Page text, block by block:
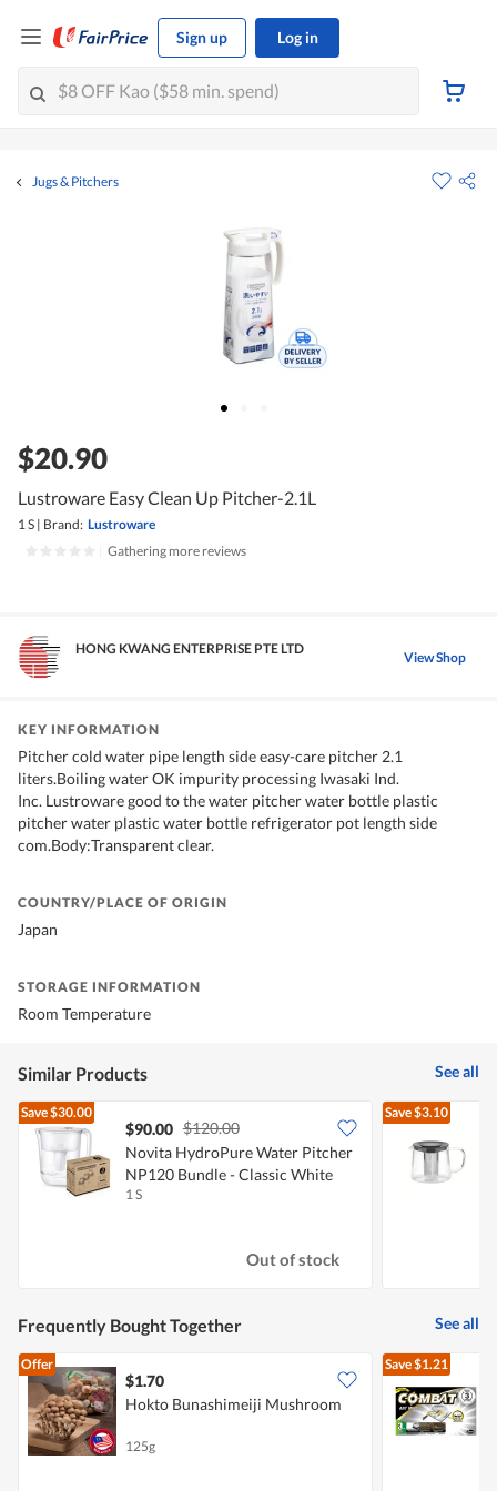
Sign up Log in
Jugs & Pitchers
$20.90
Lustroware Easy Clean Up Pitcher-2.1L
1 S | Brand: Lustroware
Gathering more reviews
HONG KWANG ENTERPRISE PTE LTD View Shop
KEY INFORMATION
Pitcher cold water pipe length side easy-care pitcher 2.1
liters.Boiling water OK impurity processing Iwasaki Ind.
Inc. Lustroware good to the water pitcher water bottle plastic
pitcher water plastic water bottle refrigerator pot length side
com.Body:Transparent clear.
COUNTRY/PLACE OF ORIGIN
Japan
STORAGE INFORMATION
Room Temperature
Similar Products See all
Save$30.00
$90.00 $120.00
Novita HydroPure Water Pitcher
NP120 Bundle - Classic White
1 S
Out of stock
Save$3.10
Frequently Bought Together See all
Offer
$1.70
Hokto Bunashimeiji Mushroom
125g
Save$1.21